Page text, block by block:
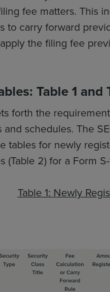
fee matters. This
to carry forward
the filing fee
Table 1 and
forth the
schedules. The
tables for newly
(Table 2) for a Form
Table 1: Newly